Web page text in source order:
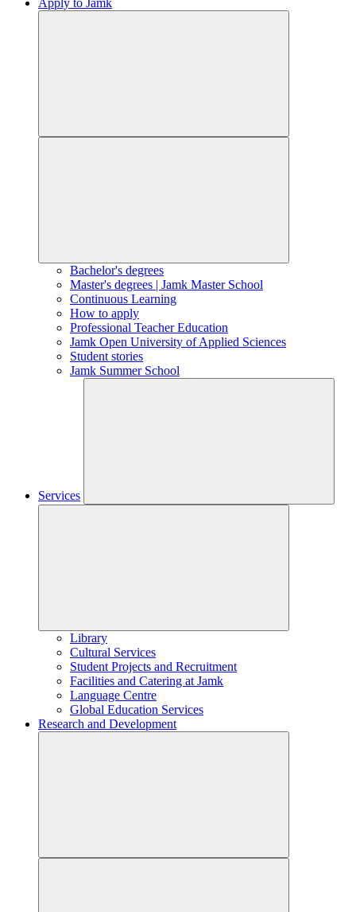
Bachelor's degrees
Master's degrees | Jamk Master School
Continuous Learning
How to apply
Professional Teacher Education
Jamk Open University of Applied Sciences
Student stories
Jamk Summer School
Services
Library
Cultural Services
Student Projects and Recruitment
Facilities and Catering at Jamk
Language Centre
Global Education Services
Research and Development